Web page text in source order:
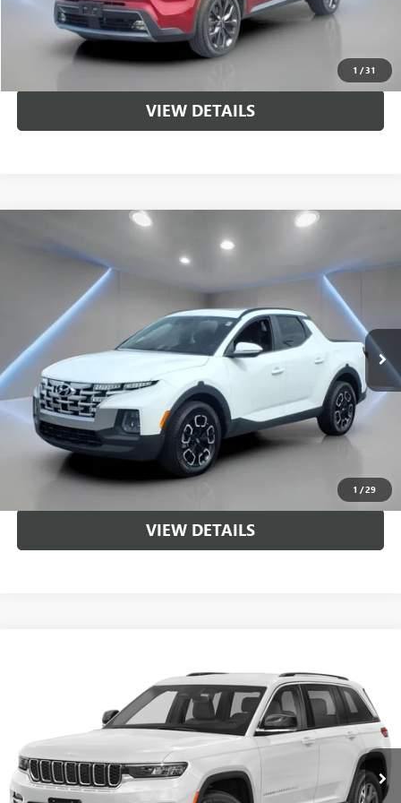
1 /31
CALL US
UNLOCK BRANDYWINE PRICE
VIEW DETAILS
1 /29
HYUNDAI SANTA CRUZSEL PREMIUM
5NTJDDAFXNH004491 NB2224Model:90452AT5
59,924 mi Ext.
$22,995
SALE PRICE
Less
Sale Price $22,995
CALL US
UNLOCK BRANDYWINE PRICE
VIEW DETAILS
1C4RJHBG2N8540519Stock:LP1509 Model:WLJP74
58,894 mi Ext. Int.
$26,836
SALE PRICE
Less